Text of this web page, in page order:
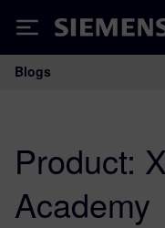
Siemens
Main
Blogs
Product:
Academy